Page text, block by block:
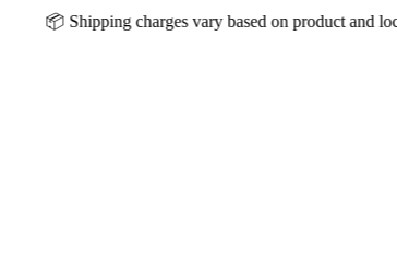
📦 Shipping charges vary based on product and location